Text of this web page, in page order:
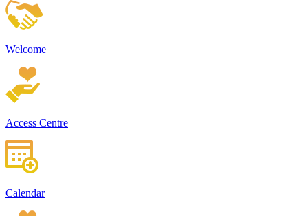
Welcome
Access Centre
Calendar